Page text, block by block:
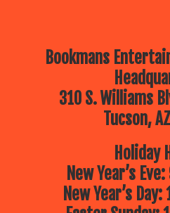
Bookmans
310 S. Williams
Tucson,
Holiday
New Year’s
New Year’s